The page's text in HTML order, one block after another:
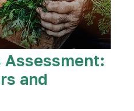
Assessment:
and